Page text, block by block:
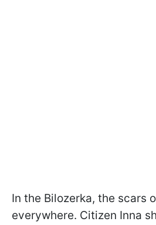
In the Bilozerka, the scars
everywhere. Citizen Inna